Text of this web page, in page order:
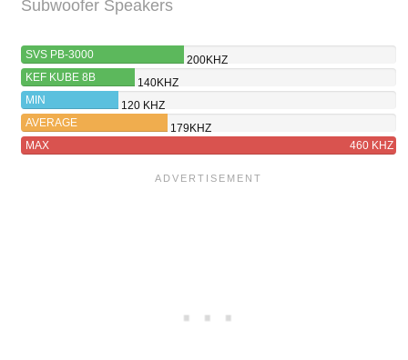
Subwoofer Speakers
SVS PB-3000
200KHZ
KEF KUBE 8B
140KHZ
MIN
120 KHZ
AVERAGE
179KHZ
MAX
460 KHZ